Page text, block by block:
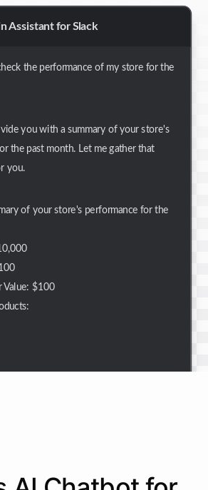
Assistant for Slack
the performance of my store for the
you with a summary of your store's
the past month. Let me gather that
you.
of your store's performance for the
Value: $100
the customer details for you.